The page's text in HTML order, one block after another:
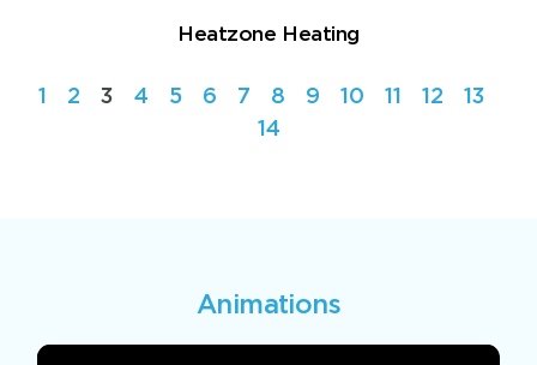
Heatzone Heating
1 2 3 4 5 6 7 8 9 10 11 12
13
14
Animations